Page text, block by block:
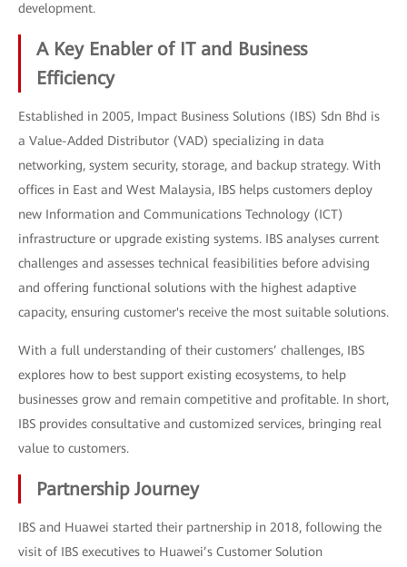
development.
A Key Enabler of IT and Business
Efficiency
Established in 2005, Impact Business Solutions (IBS) Sdn Bhd is
a Value-Added Distributor (VAD) specializing in data
networking, system security, storage, and backup strategy. With
offices in East and West Malaysia, IBS helps customers deploy
new Information and Communications Technology (ICT)
infrastructure or upgrade existing systems. IBS analyses current
challenges and assesses technical feasibilities before advising
and offering functional solutions with the highest adaptive
capacity, ensuring customer's receive the most suitable solutions.
With a full understanding of their customers’ challenges, IBS
explores how to best support existing ecosystems, to help
businesses grow and remain competitive and profitable. In short,
IBS provides consultative and customized services, bringing real
value to customers.
Partnership Journey
IBS and Huawei started their partnership in 2018, following the
visit of IBS executives to Huawei’s Customer Solution